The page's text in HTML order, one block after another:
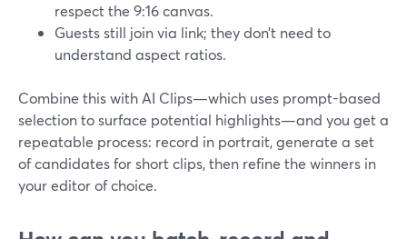
respect the 9:16 canvas.
Guests still join via link; they don’t need to
understand aspect ratios.
Combine this with AI Clips—which uses prompt-based
selection to surface potential highlights—and you get a
repeatable process: record in portrait, generate a set
of candidates for short clips, then refine the winners in
your editor of choice.